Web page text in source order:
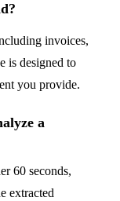
invoices,
is designed to
you provide.
a
60 seconds,
extracted